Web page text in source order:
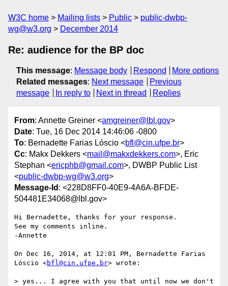
W3C home Mailing lists Public
public-dwbp-
wg@w3.org
December 2014
Re: audience for the BP doc
This message: Message body Respond
More options
Related messages: Next message
Previous
message
In reply to Next in thread Replies
From: Annette Greiner <amgreiner@lbl.gov>
Date: Tue, 16 Dec 2014 14:46:06 -0800
To: Bernadette Farias Lóscio <bfl@cin.ufpe.br>
Cc: Makx Dekkers <mail@makxdekkers.com>, Eric
Stephan <ericphb@gmail.com>, DWBP Public List
<public-dwbp-wg@w3.org>
Message-Id : <228D8FF0-40E9-4A6A-BFDE-
504481E34068@lbl.gov>
Hi Bernadette, thanks for your response.
See my comments inline.
-Annette
On Dec 16, 2014, at 12:01 PM, Bernadette Farias
Lóscio <bfl@cin.ufpe.br> wrote:
> yes... I agree with you that until now we don't